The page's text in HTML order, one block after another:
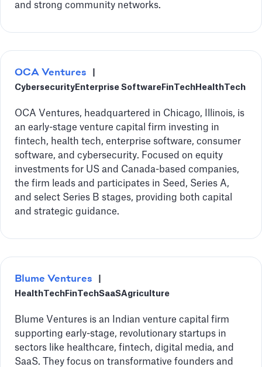
and strong community networks.
OCA Ventures
Cybersecurity Enterprise Software FinTech HealthTech
OCA Ventures, headquartered in Chicago, Illinois, is
an early-stage venture capital firm investing in
fintech, health tech, enterprise software, consumer
software, and cybersecurity. Focused on equity
investments for US and Canada-based companies,
the firm leads and participates in Seed, Series A,
and select Series B stages, providing both capital
and strategic guidance.
Blume Ventures
HealthTech FinTechSaaSAgriculture
Blume Ventures is an Indian venture capital firm
supporting early-stage, revolutionary startups in
sectors like healthcare, fintech, digital media, and
SaaS. They focus on transformative founders and